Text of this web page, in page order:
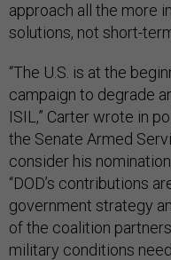
approach all the more
solutions, not short-
“The U.S. is at the
campaign to degrade
ISIL,” Carter wrote in
the Senate Armed
consider his
“DOD’s contributions
government strategy
of the coalition
military conditions